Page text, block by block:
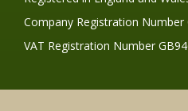
Company Registration Number
VAT Registration Number